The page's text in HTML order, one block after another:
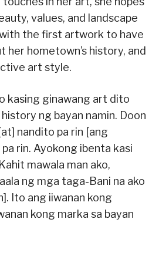
values, and landscape
the first artwork to have
her hometown’s history, and
art style.
kasing ginawang art dito
ng bayan namin. Doon
nandito pa rin [ang
rin. Ayokong ibenta kasi
mawala man ako,
ng mga taga-Bani na ako
Ito ang iiwanan kong
kong marka sa bayan